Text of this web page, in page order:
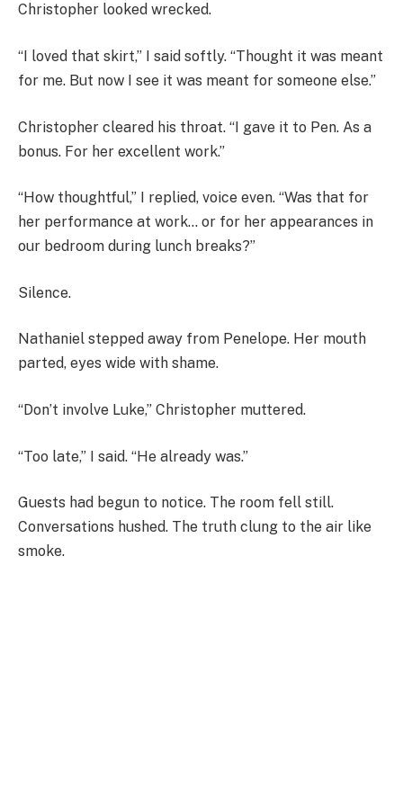
Christopher looked wrecked.
“I loved that skirt,” I said softly. “Thought it was meant
for me. But now I see it was meant for someone else.”
Christopher cleared his throat. “I gave it to Pen. As a
bonus. For her excellent work.”
“How thoughtful,” I replied, voice even. “Was that for
her performance at work… or for her appearances in
our bedroom during lunch breaks?”
Silence.
Nathaniel stepped away from Penelope. Her mouth
parted, eyes wide with shame.
“Don’t involve Luke,” Christopher muttered.
“Too late,” I said. “He already was.”
Guests had begun to notice. The room fell still.
Conversations hushed. The truth clung to the air like
smoke.